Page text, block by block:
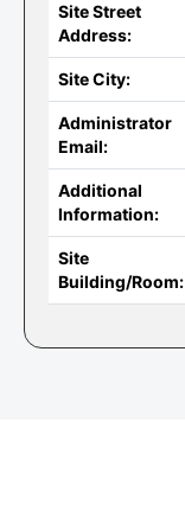
Site Street
Address:
Site City:
Administrator
Email:
Additional
Information:
Site
Building/Room: